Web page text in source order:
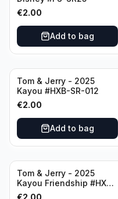
€2.00
Add to bag
Tom & Jerry - 2025
Kayou #HXB-SR-012
€2.00
Add to bag
Tom & Jerry - 2025
Kayou Friendship #HXB-
SSR-011
€2.00